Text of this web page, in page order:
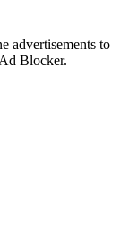
advertisements to
Blocker.